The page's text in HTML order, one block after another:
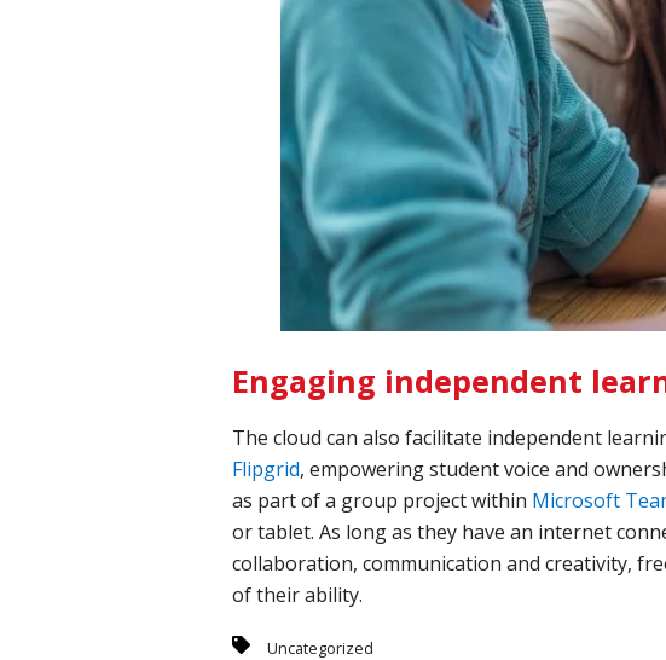
Engaging independent
The cloud can also facilitate independent
Flipgrid, empowering student voice and
as part of a group project within Microsoft
or tablet. As long as they have an internet
collaboration, communication and creativity,
of their ability.
Uncategorized